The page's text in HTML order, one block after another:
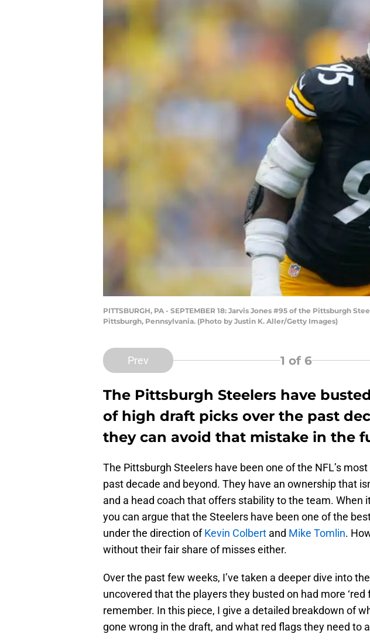
PITTSBURGH, PA - SEPTEMBER 18: Jarvis Jones #95 of the Pittsburgh
Pittsburgh, Pennsylvania. (Photo by Justin K. Aller/Getty Images)
Prev 1 of 6
The Pittsburgh Steelers have
of high draft picks over the past
they can avoid that mistake in the
The Pittsburgh Steelers have been one of the NFL’s
past decade and beyond. They have an ownership that
and a head coach that offers stability to the team. When
you can argue that the Steelers have been one of the
under the direction ofKevin Colbert and Mike Tomlin.
without their fair share of misses either.
Over the past few weeks, I’ve taken a deeper dive into
uncovered that the players they busted on had more ‘red
remember. In this piece, I give a detailed breakdown of
gone wrong in the draft, and what red flags they need to